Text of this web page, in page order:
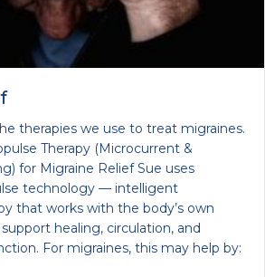
therapies we use to treat migraines.
Therapy (Microcurrent &
for Migraine Relief Sue uses
technology — intelligent
that works with the body’s own
healing, circulation, and
For migraines, this may help by: